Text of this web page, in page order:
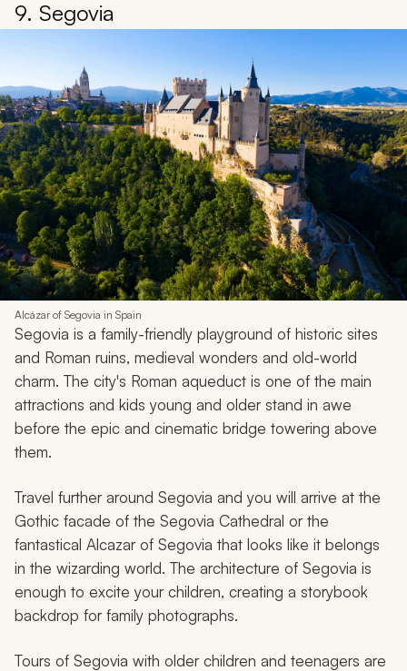
9. Segovia
Alcázar of Segovia in Spain
Segovia is a family-friendly playground of historic sites
and Roman ruins, medieval wonders and old-world
charm. The city's Roman aqueduct is one of the main
attractions and kids young and older stand in awe
before the epic and cinematic bridge towering above
them.
Travel further around Segovia and you will arrive at the
Gothic facade of the Segovia Cathedral or the
fantastical Alcazar of Segovia that looks like it belongs
in the wizarding world. The architecture of Segovia is
enough to excite your children, creating a storybook
backdrop for family photographs.
Tours of Segovia with older children and teenagers are